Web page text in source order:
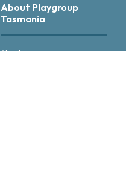
About Playgroup
Tasmania
About us